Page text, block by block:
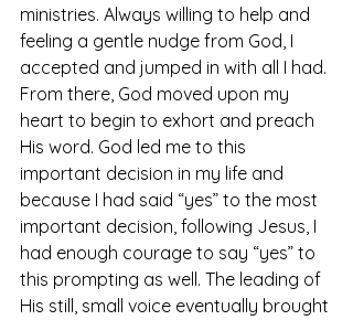
ministries. Always willing to help and
feeling a gentle nudge from God, I
accepted and jumped in with all I had.
From there, God moved upon my
heart to begin to exhort and preach
His word. God led me to this
important decision in my life and
because I had said “yes” to the most
important decision, following Jesus, I
had enough courage to say “yes” to
this prompting as well. The leading of
His still, small voice eventually brought